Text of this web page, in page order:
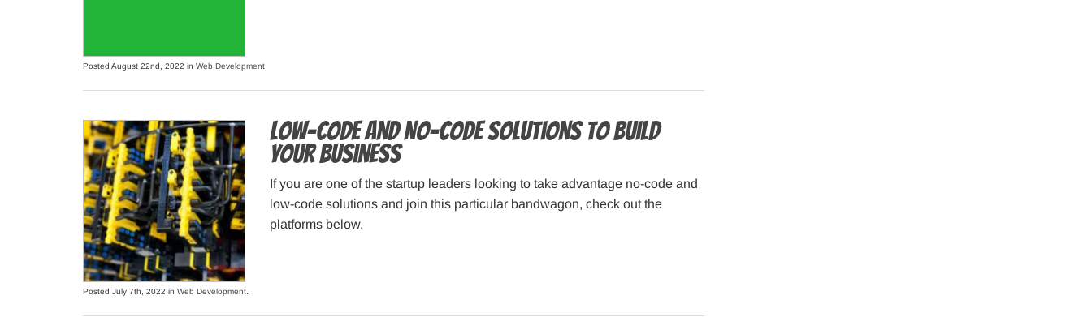
Posted August 22nd, 2022 in Web Development
Low-Code and No-Code Solutions to Build
Your Business
If you are one of the startup leaders looking to take advantage no-code and
low-code solutions and join this particular bandwagon, check out the
platforms below.
Posted July 7th, 2022 in Web Development